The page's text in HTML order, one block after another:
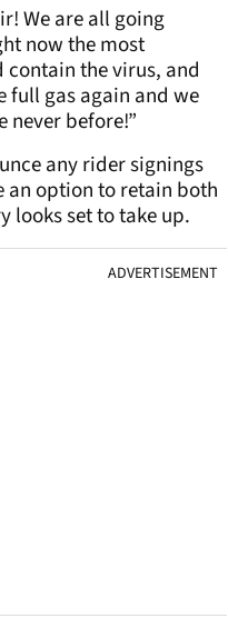
We are all going
now the most
the virus, and
full gas again and we
before!”
any rider signings
an option to retain both
looks set to take up.
ADVERTISEMENT